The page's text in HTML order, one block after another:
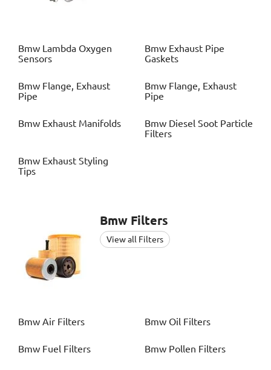
Bmw Lambda Oxygen
Sensors
Bmw Exhaust Pipe
Gaskets
Bmw Flange, Exhaust
Pipe
Bmw Flange, Exhaust
Pipe
Bmw Exhaust Manifolds Bmw Diesel Soot Particle
Filters
Bmw Exhaust Styling
Tips
Bmw Filters
View all Filters
Bmw Air Filters Bmw Oil Filters
Bmw Fuel Filters Bmw Pollen Filters